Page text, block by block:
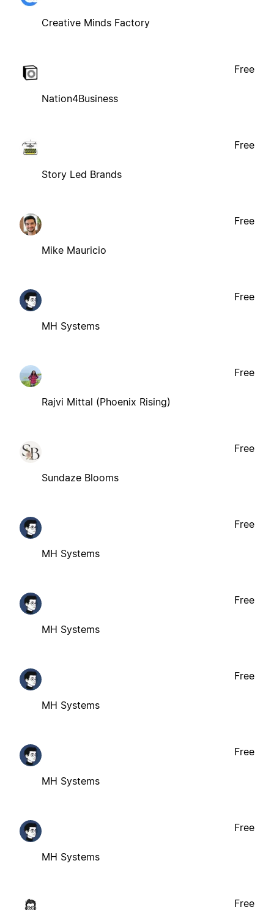
Creative Minds Factory
Nation4Business
Free
Story Led Brands
Free
Mike Mauricio
Free
MH Systems
Free
Rajvi Mittal (Phoenix Rising)
Free
Sundaze Blooms
Free
MH Systems
Free
MH Systems
Free
MH Systems
Free
MH Systems
Free
MH Systems
Free
Free